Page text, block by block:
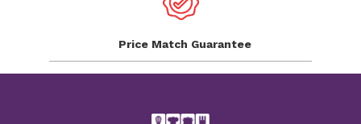
Price Match Guarantee